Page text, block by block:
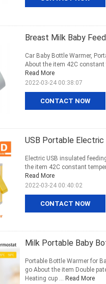
Breast Milk Baby
CONTACT NOW
Car Baby Bottle Warmer,
About the item 42C
Read More
2022-03-24 00:38:07
USB Portable
CONTACT NOW
Electric USB insulated
the item 42C constant
Read More
2022-03-24 00:40:02
Milk Portable Baby
Portable Bottle Warmer for
go About the item Double
Heating cup ... Read More